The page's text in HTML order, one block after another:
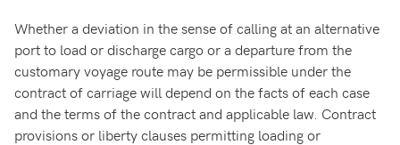
Whether a deviation in the sense of calling at an alternative
port to load or discharge cargo or a departure from the
customary voyage route may be permissible under the
contract of carriage will depend on the facts of each case
and the terms of the contract and applicable law. Contract
provisions or liberty clauses permitting loading or